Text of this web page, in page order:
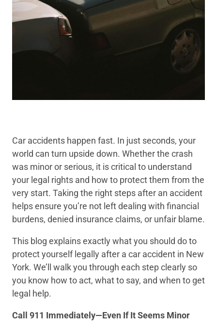
Car accidents happen fast. In just seconds, your
world can turn upside down. Whether the crash
was minor or serious, it is critical to understand
your legal rights and how to protect them from the
very start. Taking the right steps after an accident
helps ensure you’re not left dealing with financial
burdens, denied insurance claims, or unfair blame.
This blog explains exactly what you should do to
protect yourself legally after a car accident in New
York. We’ll walk you through each step clearly so
you know how to act, what to say, and when to get
legal help.
Call 911 Immediately—Even If It Seems Minor